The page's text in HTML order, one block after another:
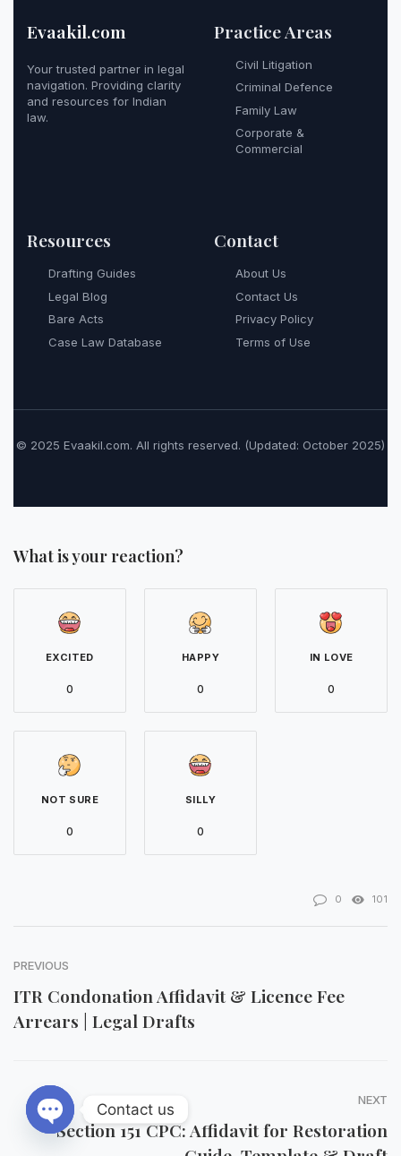
Evaakil.com
Your trusted partner in legal
navigation. Providing clarity
and resources for Indian
law.
Practice Areas
Civil Litigation
Criminal Defence
Family Law
Corporate &
Commercial
Resources
Drafting Guides
Legal Blog
Bare Acts
Case Law Database
Contact
About Us
Contact Us
Privacy Policy
Terms of Use
© 2025 Evaakil.com. All rights reserved. (Updated: October 2025)
What is your reaction?
EXCITED
0
HAPPY
0
IN LOVE
0
NOT SURE
0
SILLY
0
0 101
PREVIOUS
ITR Condonation Affidavit & Licence Fee
Arrears | Legal Drafts
NEXT
Section 151 CPC: Affidavit for Restoration
Contact us
Open chaty